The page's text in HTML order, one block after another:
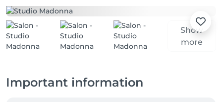
Show
more
Important information